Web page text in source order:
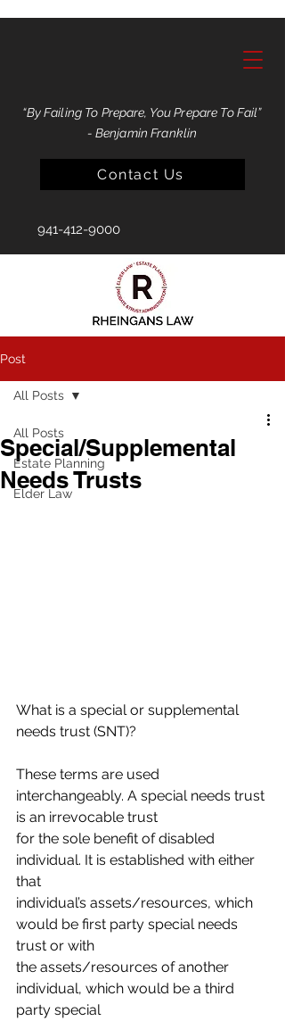
“By Failing To Prepare, You Prepare To Fail”
- Benjamin Franklin
Contact Us
941-412-9000
Post
All Posts
Estate Planning
Elder Law
All Posts
Special/Supplemental
Needs Trusts
What is a special or supplemental
needs trust (SNT)?
These terms are used
interchangeably. A special needs trust
is an irrevocable trust
for the sole benefit of disabled
individual. It is established with either
that
individual’s assets/resources, which
would be first party special needs
trust or with
the assets/resources of another
individual, which would be a third
party special